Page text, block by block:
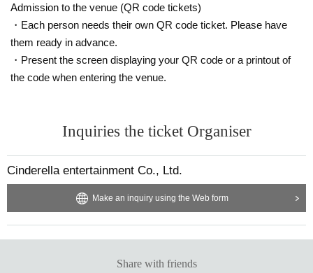
Admission to the venue (QR code tickets)
・Each person needs their own QR code ticket. Please have
them ready in advance.
・Present the screen displaying your QR code or a printout of
the code when entering the venue.
Inquiries the ticket Organiser
Cinderella entertainment Co., Ltd.
Make an inquiry using the Web form
Share with friends